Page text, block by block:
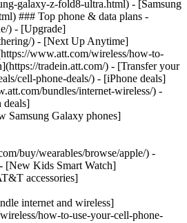
galaxy-z-fold8-ultra.html) - [Samsung
### Top phone & data plans -
) - [Upgrade]
) - [Next Up Anytime]
www.att.com/wireless/how-to-
tradein.att.com/) - [Transfer your
cell-phone-deals/) - [iPhone deals]
bundles/internet-wireless/) -
deals]
Samsung Galaxy phones]
buy/wearables/browse/apple/) -
[New Kids Smart Watch]
accessories]
internet and wireless]
how-to-use-your-cell-phone-